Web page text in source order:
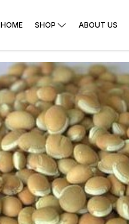
HOME SHOP ABOUT US